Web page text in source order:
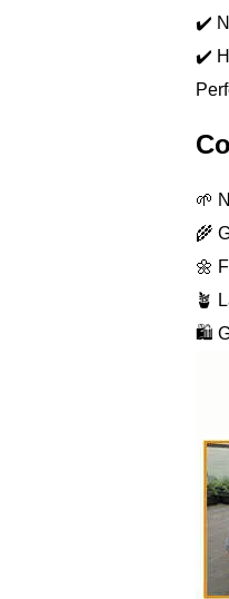
✔️
✔️
🌱
🌾
🌼
🪴
🛍️